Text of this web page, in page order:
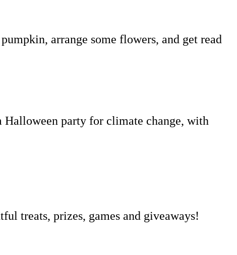
arrange some flowers, and get read
Halloween party for climate change, with
treats, prizes, games and giveaways!